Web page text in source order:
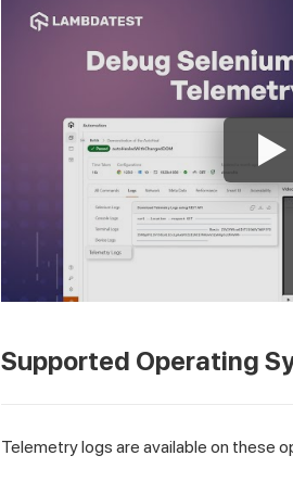
Supported Operating
Telemetry logs are available on these